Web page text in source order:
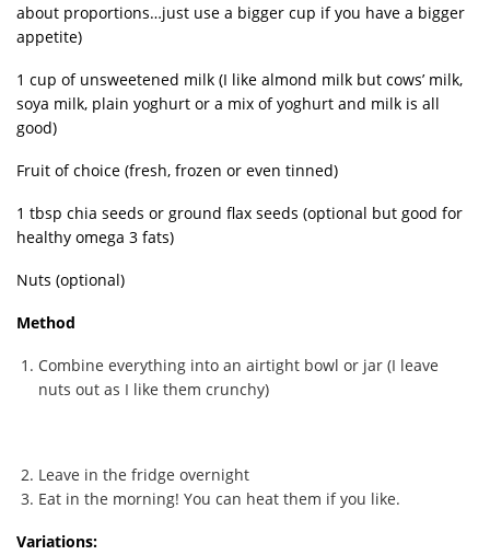
about proportions…just use a bigger cup if you have a bigger
appetite)
1 cup of unsweetened milk (I like almond milk but cows’ milk,
soya milk, plain yoghurt or a mix of yoghurt and milk is all
good)
Fruit of choice (fresh, frozen or even tinned)
1 tbsp chia seeds or ground flax seeds (optional but good for
healthy omega 3 fats)
Nuts (optional)
Method
Combine everything into an airtight bowl or jar (I leave
nuts out as I like them crunchy)
Leave in the fridge overnight
Eat in the morning! You can heat them if you like.
Variations: